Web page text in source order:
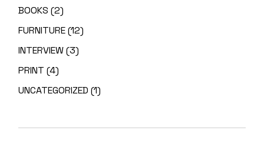
BOOKS (2)
FURNITURE(12)
INTERVIEW(3)
PRINT (4)
UNCATEGORIZED (1)